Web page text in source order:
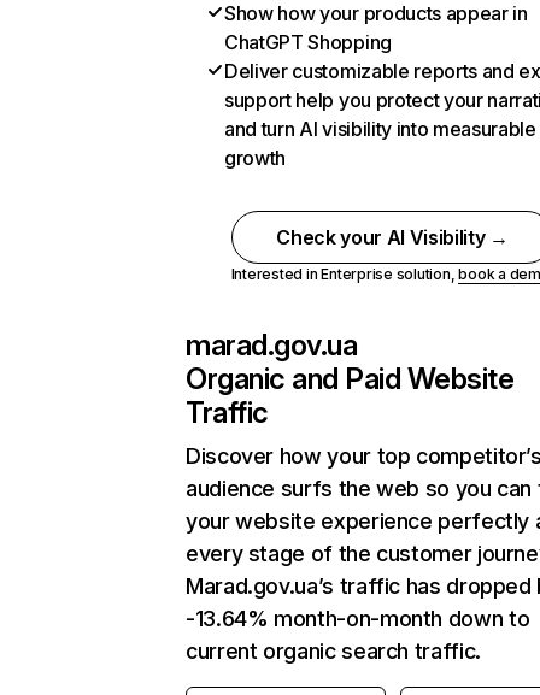
Show how your products appear in
ChatGPT Shopping
Deliver customizable reports and
support help you protect your
and turn AI visibility into measurable
growth
Check your AI Visibility →
Interested in Enterprise solution,book a
marad.gov.ua
Organic and Paid Website
Traffic
Discover how your top
audience surfs the web so you can
your website experience perfectly
every stage of the customer
Marad.gov.ua’s traffic has dropped
-13.64% month-on-month down to
current organic search traffic.